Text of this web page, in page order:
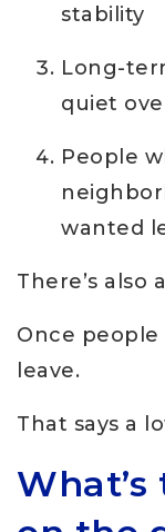
stability
Long-
quiet
People
wanted
There’s also
Once
leave.
That says a